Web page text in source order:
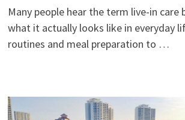
Many people hear the term live-in care
what it actually looks like in everyday
routines and meal preparation to …